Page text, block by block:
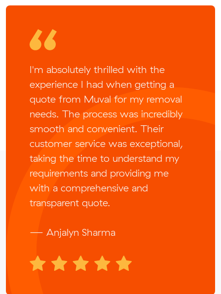
I'm absolutely thrilled with the
experience I had when getting a
quote from Muval for my removal
needs. The process was incredibly
smooth and convenient. Their
customer service was exceptional,
taking the time to understand my
requirements and providing me
with a comprehensive and
transparent quote.
— Anjalyn Sharma